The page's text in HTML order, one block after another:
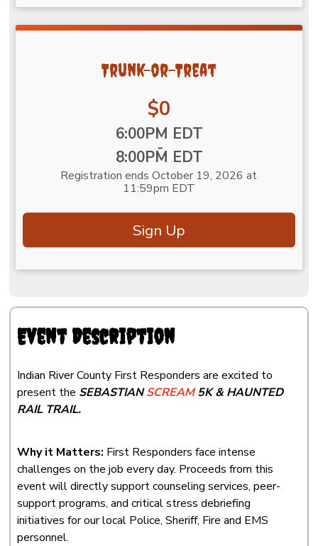
Trunk-or-Treat
Price:
$0
6:00PM EDT
-
8:00PM EDT
Registration ends October 19, 2026 at
11:59pm EDT
Sign Up
Event Description
Indian River County First Responders are excited to
present the SEBASTIANSCREAM5K & HAUNTED
RAIL TRAIL.
Why it Matters: First Responders face intense
challenges on the job every day. Proceeds from this
event will directly support counseling services, peer-
support programs, and critical stress debriefing
initiatives for our local Police, Sheriff, Fire and EMS
personnel.